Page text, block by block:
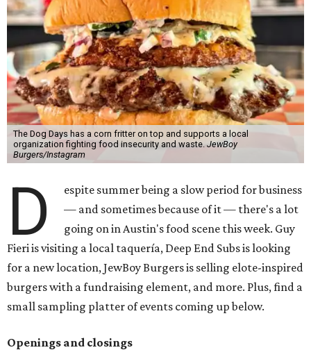
The Dog Days has a corn fritter on top and supports a local
organization fighting food insecurity and waste. JewBoy
Burgers/Instagram
D
espite summer being a slow period for business
— and sometimes because of it — there's a lot
going on in Austin's food scene this week. Guy
Fieri is visiting a local taquería, Deep End Subs is looking
for a new location, JewBoy Burgers is selling elote-inspired
burgers with a fundraising element, and more. Plus, find a
small sampling platter of events coming up below.
Openings and closings